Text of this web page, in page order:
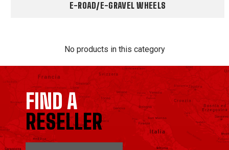
E-ROAD/E-GRAVEL WHEELS
No products in this category
FIND A
RESELLER